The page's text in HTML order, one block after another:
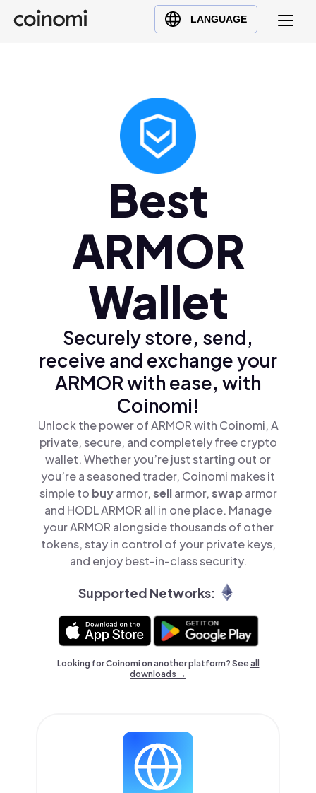
LANGUAGE
Buy Crypto
English (en)
Ελληνικά (el)
Best
ARMOR
Wallet
Securely store, send,
receive and exchange your
ARMOR with ease, with
Coinomi!
Unlock the power of ARMOR with Coinomi, A
private, secure, and completely free crypto
wallet. Whether you’re just starting out or
you’re a seasoned trader, Coinomi makes it
simple to buyarmor,sellarmor,swap armor
and HODL ARMOR all in one place. Manage
your ARMOR alongside thousands of other
tokens, stay in control of your private keys,
and enjoy best-in-class security.
Supported Networks:
Looking for Coinomi on another platform? Seeall
downloads →